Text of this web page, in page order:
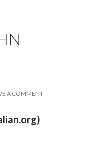
A COMMENT